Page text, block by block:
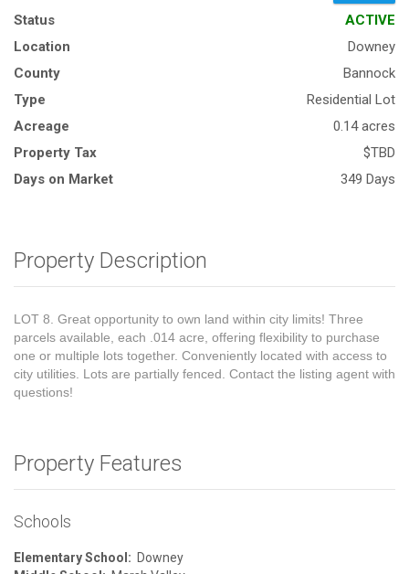
Status
ACTIVE
Location
Downey
County
Bannock
Type
Residential Lot
Acreage
0.14 acres
Property Tax
$TBD
Days on Market
349 Days
Property Description
LOT 8. Great opportunity to own land within city limits! Three
parcels available, each .014 acre, offering flexibility to purchase
one or multiple lots together. Conveniently located with access to
city utilities. Lots are partially fenced. Contact the listing agent with
questions!
Property Features
Schools
Elementary School: Downey